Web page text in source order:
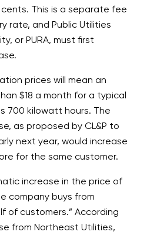
cents. This is a separate fee
rate, and Public Utilities
or PURA, must first
prices will mean an
$18 a month for a typical
700 kilowatt hours. The
as proposed by CL&P to
next year, would increase
for the same customer.
increase in the price of
company buys from
of customers.” According
from Northeast Utilities,